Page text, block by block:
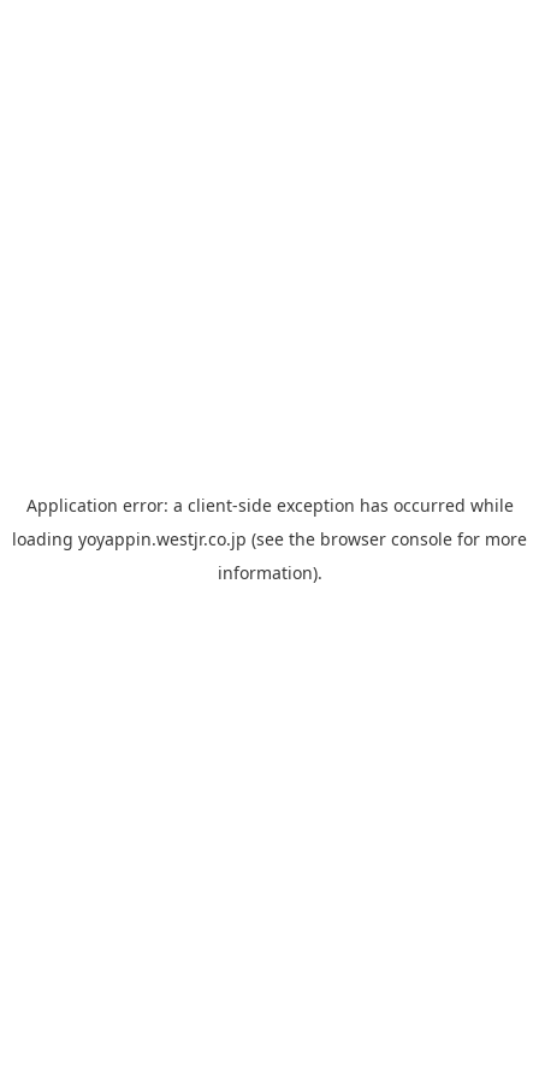
Application error: a client-side exception has occurred while
loading yoyappin.westjr.co.jp (see the browser console for more
information).